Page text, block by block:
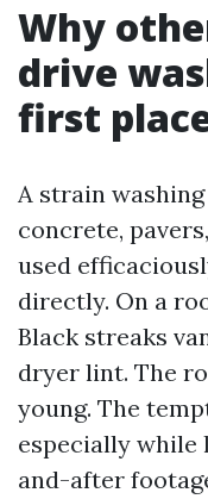
Why
drive
first
A strain
concrete,
used
directly. On a
Black streaks
dryer lint. The
young. The
especially while
and-after